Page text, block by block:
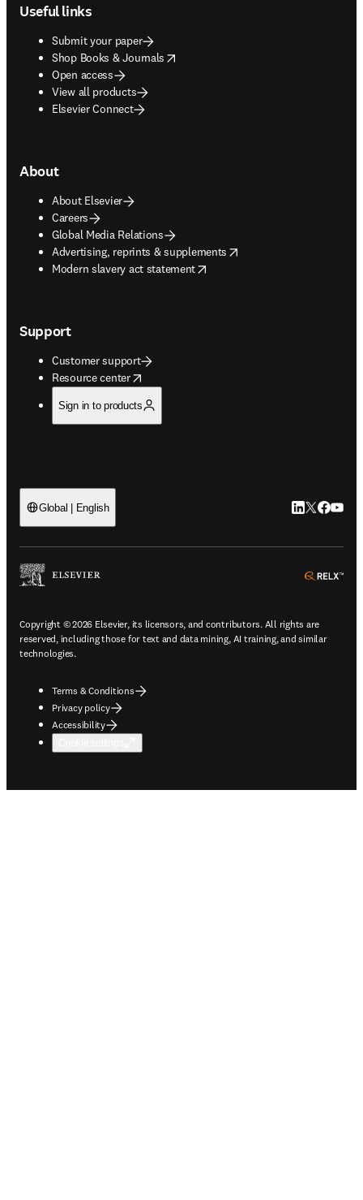
Useful links
Submit your paper
Shop Books & Journals
opens in new tab/window
Open access
View all products
Elsevier Connect
About
About Elsevier
Careers
Global Media Relations
Advertising, reprints & supplements
opens in new tab/window
Modern slavery act statement
opens in new tab/window
Support
Customer support
Resource center
opens in new tab/window
Sign in to products
Global | English LinkedIn
Twitter
Copyright © 2026 Elsevier, its licensors, and contributors. All rights are
reserved, including those for text and data mining, AI training, and similar
technologies.
Terms & Conditions
Privacy policy
Accessibility